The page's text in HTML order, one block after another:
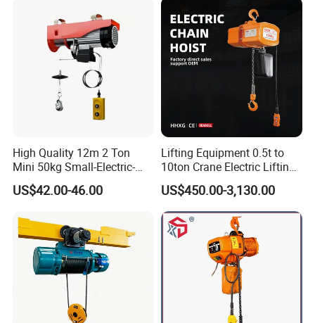
High Quality 12m 2 Ton
Mini 50kg Small-Electric-
Hoist Micro Electric Hoist
Device
US$42.00-46.00
Lifting Equipment 0.5t to
10ton Crane Electric Lifting
Chain Hoist with Hook
US$450.00-3,130.00